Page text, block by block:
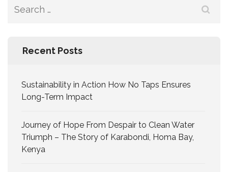
Recent Posts
Sustainability in Action How No Taps Ensures
Long-Term Impact
Journey of Hope From Despair to Clean Water
Triumph – The Story of Karabondi, Homa Bay,
Kenya